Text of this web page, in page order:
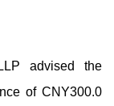
advised the
of CNY300.0